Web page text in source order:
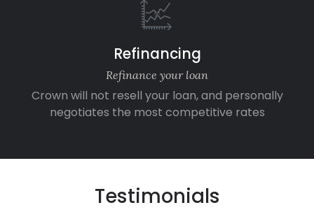
Refinancing
Refinance your loan
Crown will not resell your loan, and personally
negotiates the most competitive rates
Testimonials